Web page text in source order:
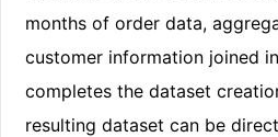
months of order data,
customer information joined
completes the dataset
resulting dataset can be